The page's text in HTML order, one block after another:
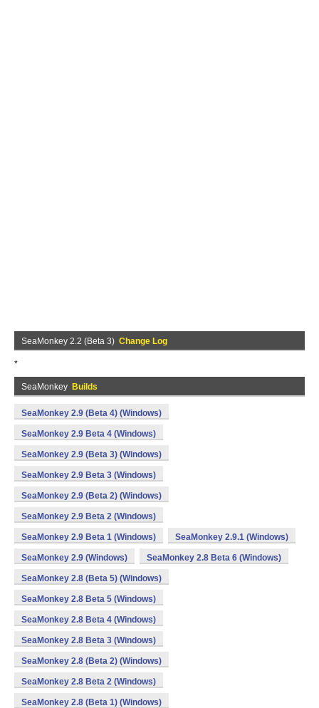
SeaMonkey 2.2 (Beta 3) Change Log
*
SeaMonkey Builds
SeaMonkey 2.9 (Beta 4) (Windows)
SeaMonkey 2.9 Beta 4 (Windows)
SeaMonkey 2.9 (Beta 3) (Windows)
SeaMonkey 2.9 Beta 3 (Windows)
SeaMonkey 2.9 (Beta 2) (Windows)
SeaMonkey 2.9 Beta 2 (Windows)
SeaMonkey 2.9 Beta 1 (Windows) SeaMonkey 2.9.1 (Windows)
SeaMonkey 2.9 (Windows) SeaMonkey 2.8 Beta 6 (Windows)
SeaMonkey 2.8 (Beta 5) (Windows)
SeaMonkey 2.8 Beta 5 (Windows)
SeaMonkey 2.8 Beta 4 (Windows)
SeaMonkey 2.8 Beta 3 (Windows)
SeaMonkey 2.8 (Beta 2) (Windows)
SeaMonkey 2.8 Beta 2 (Windows)
SeaMonkey 2.8 (Beta 1) (Windows)